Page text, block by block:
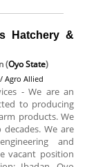
Hatchery &
(Oyo State)
Agro Allied
- We are an
to producing
products. We
We are
and
vacant position